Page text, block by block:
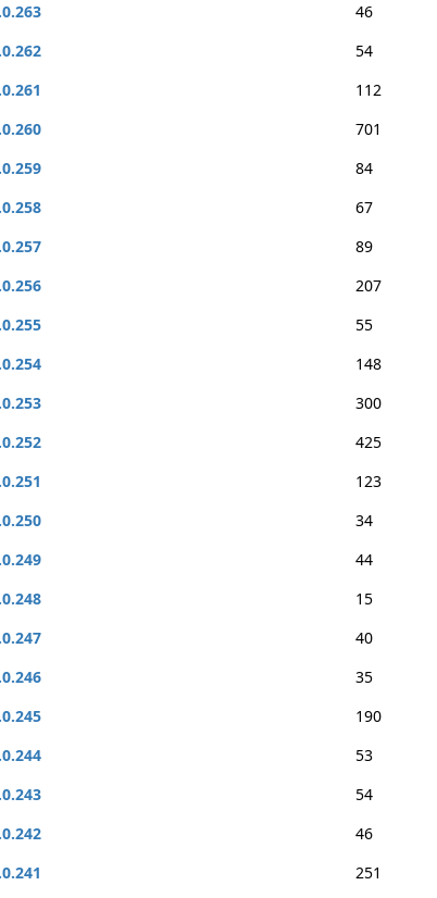
46
54
112
701
84
67
89
207
55
148
300
425
123
34
44
15
40
35
190
53
54
46
251